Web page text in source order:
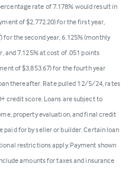
rate of 7.178% would result in
of $2,772.20) for the first year,
for the second year, 6.125% (monthly
and 7.125% at cost of .051 points
of $3,853.67) for the fourth year
thereafter. Rate pulled 12/5/24, rates
credit score. Loans are subject to
property evaluation, and final credit
paid for by seller or builder. Certain loan
restrictions apply. Payment shown
amounts for taxes and insurance